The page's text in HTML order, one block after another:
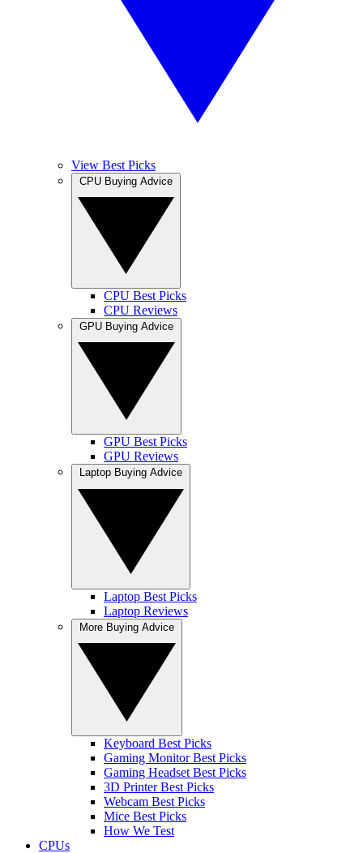
View Best Picks
CPU Best Picks
CPU Reviews
GPU Best Picks
GPU Reviews
Laptop Best Picks
Laptop Reviews
Keyboard Best Picks
Gaming Monitor Best Picks
Gaming Headset Best Picks
3D Printer Best Picks
Webcam Best Picks
Mice Best Picks
How We Test
CPUs